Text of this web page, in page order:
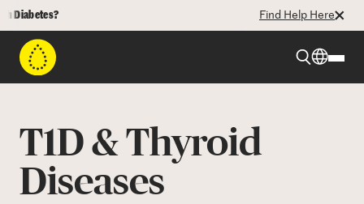
Find Help Here
T1D & Thyroid
Diseases